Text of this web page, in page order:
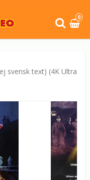
0
svensk text) (4K Ultra